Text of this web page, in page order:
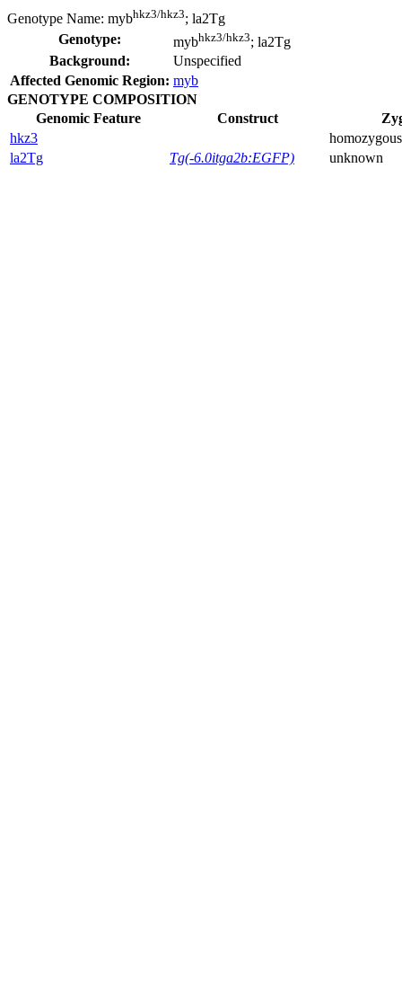
Genotype Name: mybhkz3/hkz3; la2Tg
Genotype:
mybhkz3/hkz3; la2Tg
Background:
Unspecified
Affected Genomic Region: myb
GENOTYPE COMPOSITION
Genomic Feature
Construct
hkz3
homozygous
la2Tg
Tg(-6.0itga2b:EGFP) unknown